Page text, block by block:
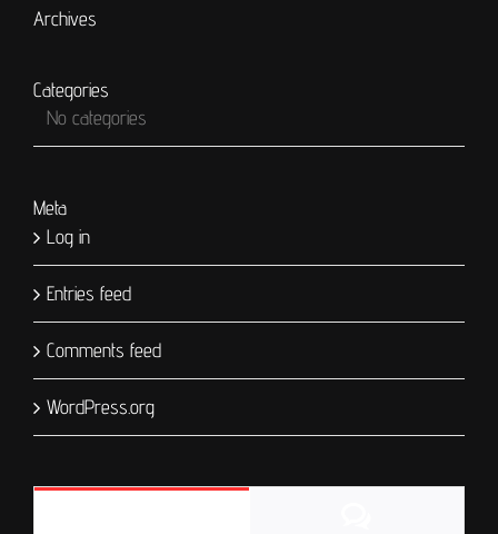
Archives
Categories
No categories
Meta
Log in
Entries feed
Comments feed
WordPress.org